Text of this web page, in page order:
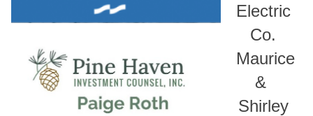
Electric
Co.
Maurice
&
Shirley